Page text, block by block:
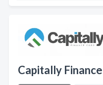
Capitally